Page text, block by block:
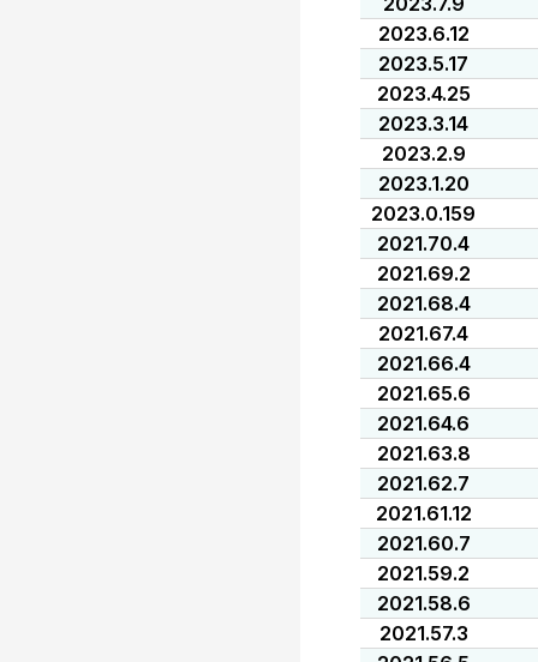
2023.6.12
2023.5.17
2023.4.25
2023.3.14
2023.2.9
2023.1.20
2023.0.159
2021.70.4
2021.69.2
2021.68.4
2021.67.4
2021.66.4
2021.65.6
2021.64.6
2021.63.8
2021.62.7
2021.61.12
2021.60.7
2021.59.2
2021.58.6
2021.57.3